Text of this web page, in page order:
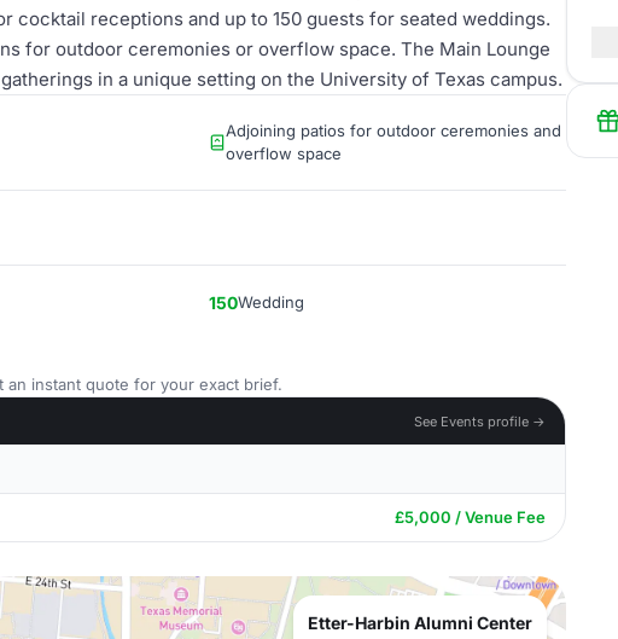
cocktail receptions and up to 150 guests for seated weddings.
for outdoor ceremonies or overflow space. The Main Lounge
in a unique setting on the University of Texas campus.
Adjoining patios for outdoor ceremonies and
overflow space
150Wedding
an instant quote for your exact brief.
See Events profile →
£5,000 / Venue Fee
Etter-Harbin Alumni Center